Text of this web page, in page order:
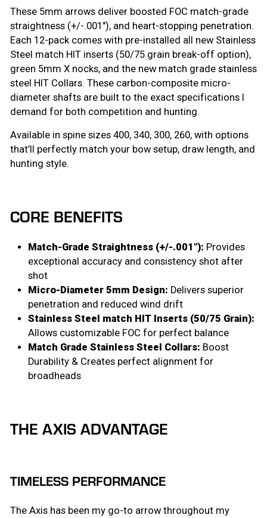
These 5mm arrows deliver boosted FOC match-grade
straightness (+/-.001″), and heart-stopping penetration.
Each 12-pack comes with pre-installed all new Stainless
Steel match HIT inserts (50/75 grain break-off option),
green 5mm X nocks, and the new match grade stainless
steel HIT Collars. These carbon-composite micro-
diameter shafts are built to the exact specifications I
demand for both competition and hunting.
Available in spine sizes 400, 340, 300, 260, with options
that’ll perfectly match your bow setup, draw length, and
hunting style.
CORE BENEFITS
Match-Grade Straightness (+/-.001″): Provides
exceptional accuracy and consistency shot after
shot
Micro-Diameter 5mm Design: Delivers superior
penetration and reduced wind drift
Stainless Steel match HIT Inserts (50/75 Grain):
Allows customizable FOC for perfect balance
Match Grade Stainless Steel Collars: Boost
Durability & Creates perfect alignment for
broadheads
THE AXIS ADVANTAGE
TIMELESS PERFORMANCE
The Axis has been my go-to arrow throughout my